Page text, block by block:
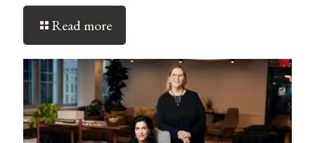
Read more